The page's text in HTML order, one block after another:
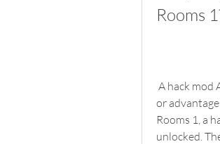
Rooms
or
Rooms 1, a
unlocked.